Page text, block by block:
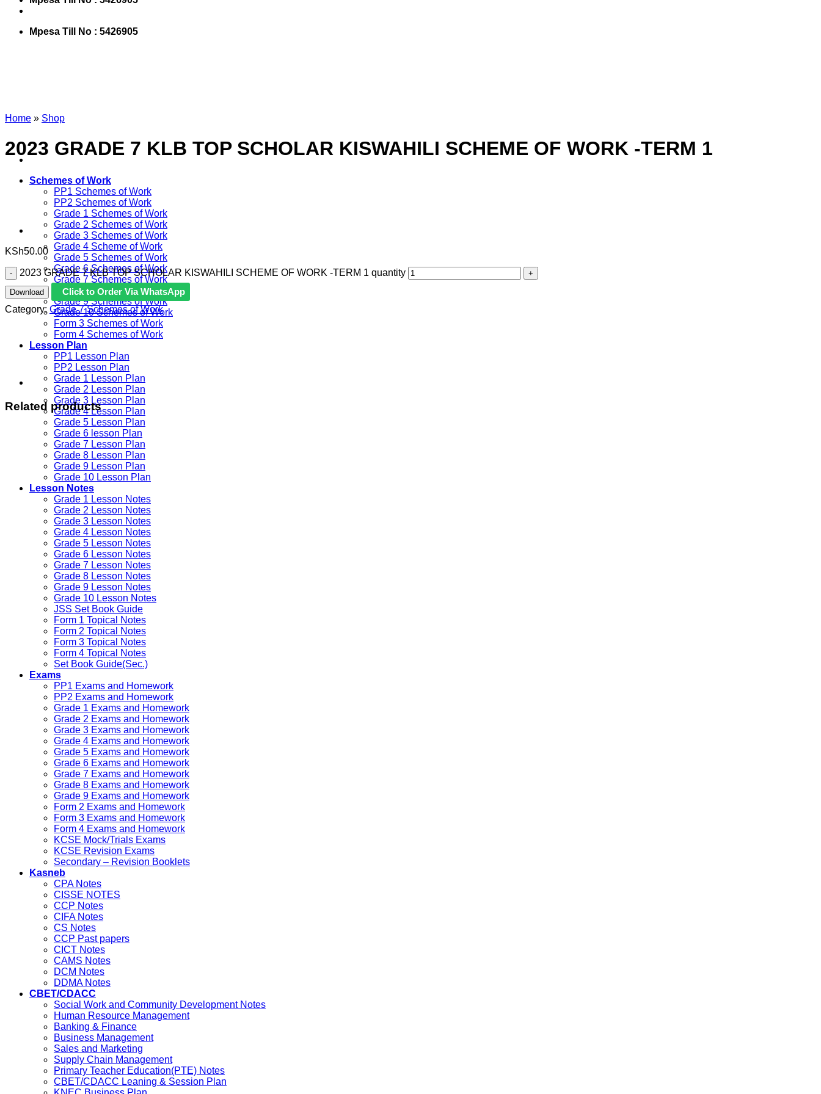
Mpesa Till No : 5426905
Schemes of Work
PP1 Schemes of Work
PP2 Schemes of Work
Grade 1 Schemes of Work
Grade 2 Schemes of Work
Grade 3 Schemes of Work
Grade 4 Scheme of Work
Grade 5 Schemes of Work
Grade 6 Schemes of Work
Grade 7 Schemes of Work
Grade 8 Schemes of Work
Grade 9 Schemes of Work
Grade 10 Schemes of Work
Form 3 Schemes of Work
Form 4 Schemes of Work
Lesson Plan
PP1 Lesson Plan
PP2 Lesson Plan
Grade 1 Lesson Plan
Grade 2 Lesson Plan
Grade 3 Lesson Plan
Grade 4 Lesson Plan
Grade 5 Lesson Plan
Grade 6 lesson Plan
Grade 7 Lesson Plan
Grade 8 Lesson Plan
Grade 9 Lesson Plan
Grade 10 Lesson Plan
Lesson Notes
Grade 1 Lesson Notes
Grade 2 Lesson Notes
Grade 3 Lesson Notes
Grade 4 Lesson Notes
Grade 5 Lesson Notes
Grade 6 Lesson Notes
Grade 7 Lesson Notes
Grade 8 Lesson Notes
Grade 9 Lesson Notes
Grade 10 Lesson Notes
JSS Set Book Guide
Form 1 Topical Notes
Form 2 Topical Notes
Form 3 Topical Notes
Form 4 Topical Notes
Set Book Guide(Sec.)
Exams
PP1 Exams and Homework
PP2 Exams and Homework
Grade 1 Exams and Homework
Grade 2 Exams and Homework
Grade 3 Exams and Homework
Grade 4 Exams and Homework
Grade 5 Exams and Homework
Grade 6 Exams and Homework
Grade 7 Exams and Homework
Grade 8 Exams and Homework
Grade 9 Exams and Homework
Form 2 Exams and Homework
Form 3 Exams and Homework
Form 4 Exams and Homework
KCSE Mock/Trials Exams
KCSE Revision Exams
Secondary – Revision Booklets
Kasneb
CPA Notes
CISSE NOTES
CCP Notes
CIFA Notes
CS Notes
CCP Past papers
CICT Notes
CAMS Notes
DCM Notes
DDMA Notes
CBET/CDACC
Social Work and Community Development Notes
Human Resource Management
Banking & Finance
Business Management
Sales and Marketing
Supply Chain Management
Primary Teacher Education(PTE) Notes
CBET/CDACC Leaning & Session Plan
Home » Shop
2023 GRADE 7 KLB TOP SCHOLAR KISWAHILI SCHEME OF WORK -TERM 1
KSh50.00
2023 GRADE 7 KLB TOP SCHOLAR KISWAHILI SCHEME OF WORK -TERM 1 quantity
Download
Click to Order Via WhatsApp
Category: Grade 7 Schemes of Work
Related products